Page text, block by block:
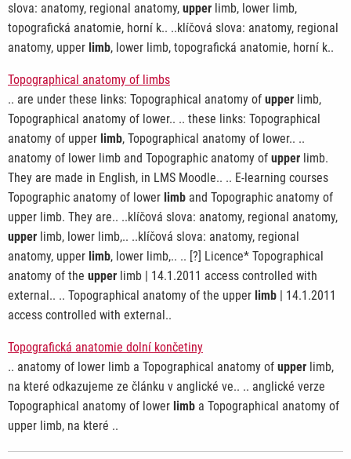
slova: anatomy, regional anatomy, upper limb, lower limb,
topografická anatomie, horní k.. ..klíčová slova: anatomy, regional
anatomy, upper limb, lower limb, topografická anatomie, horní k..
Topographical anatomy of limbs
.. are under these links: Topographical anatomy of upper limb,
Topographical anatomy of lower.. .. these links: Topographical
anatomy of upper limb, Topographical anatomy of lower.. ..
anatomy of lower limb and Topographic anatomy of upper limb.
They are made in English, in LMS Moodle.. .. E-learning courses
Topographic anatomy of lower limb and Topographic anatomy of
upper limb. They are.. ..klíčová slova: anatomy, regional anatomy,
upper limb, lower limb,.. ..klíčová slova: anatomy, regional
anatomy, upper limb, lower limb,.. .. [?] Licence* Topographical
anatomy of the upper limb | 14.1.2011 access controlled with
external.. .. Topographical anatomy of the upper limb | 14.1.2011
access controlled with external..
Topografická anatomie dolní končetiny
.. anatomy of lower limb a Topographical anatomy of upper limb,
na které odkazujeme ze článku v anglické ve.. .. anglické verze
Topographical anatomy of lower limb a Topographical anatomy of
upper limb, na které ..